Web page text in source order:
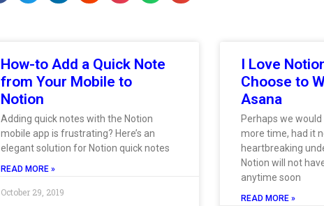
How-to Add a Quick Note
from Your Mobile to
Notion
Adding quick notes with the Notion
mobile app is frustrating? Here’s an
elegant solution for Notion quick notes
READ MORE »
October 29, 2019
I Love
Choose to
Asana
Perhaps we
more time, had it
heartbreaking
Notion will not
anytime soon
READ MORE »